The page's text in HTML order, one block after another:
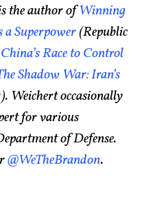
the author ofWinning
a Superpower(Republic
Race to Control
Shadow War: Iran’s
Weichert occasionally
for various
of Defense.
@WeTheBrandon.